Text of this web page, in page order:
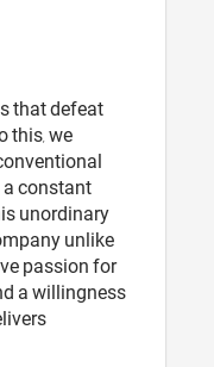
that defeat
this, we
constant
unordinary
unlike
passion for
a willingness